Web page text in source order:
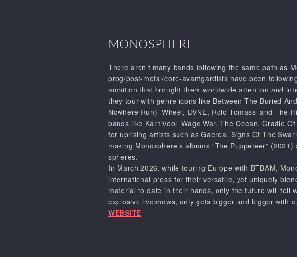
MONOSPHERE
There aren’t many bands following the same path as
prog/post-metal/core-avantgardists have been
ambition that brought them worldwide attention and
they tour with genre icons like Between The Buried
Nowhere Run), Wheel, DVNE, Rolo Tomassiand The
bands like Karnivool,Wage War, The Ocean, Cradle Of
for uprising artists such asGaerea, Signs Of The
making Monosphere’salbums “The Puppeteer” (2021)
spheres.
In March 2026, while touring Europe with BTBAM,
international press for their versatile, yet uniquely
material to date in their hands, only the future will tell
explosive liveshows, only gets bigger and bigger with
WEBSITE